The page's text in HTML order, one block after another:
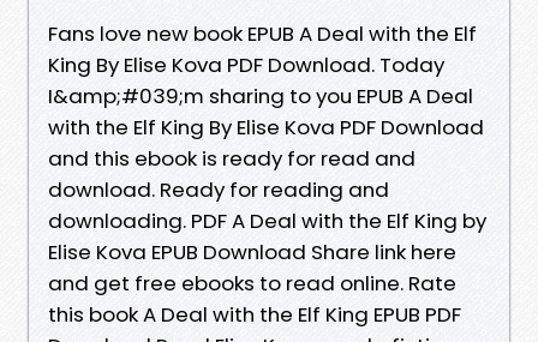
Fans love new book EPUB A Deal with the Elf
King By Elise Kova PDF Download. Today
I&amp;#039;m sharing to you EPUB A Deal
with the Elf King By Elise Kova PDF Download
and this ebook is ready for read and
download. Ready for reading and
downloading. PDF A Deal with the Elf King by
Elise Kova EPUB Download Share link here
and get free ebooks to read online. Rate
this book A Deal with the Elf King EPUB PDF